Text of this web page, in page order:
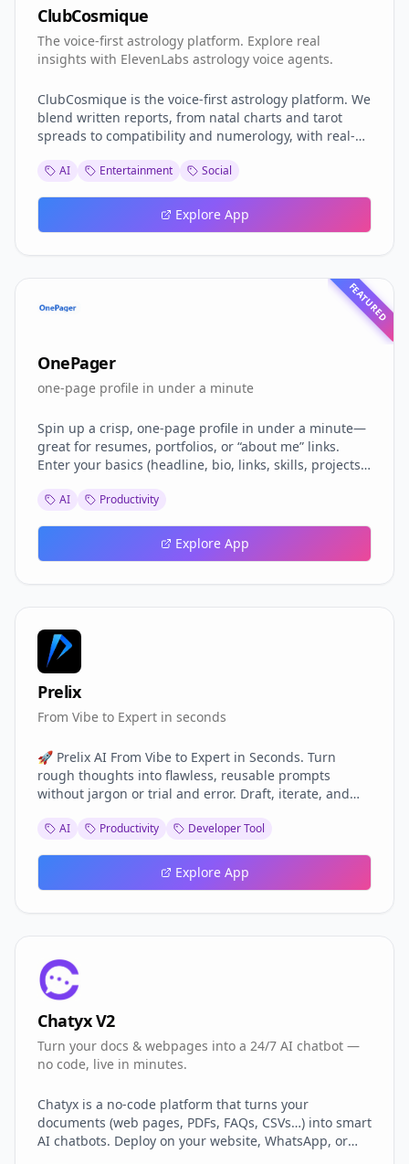
ClubCosmique
The voice-first astrology platform. Explore real
insights with ElevenLabs astrology voice agents.
ClubCosmique is the voice-first astrology platform. We
blend written reports, from natal charts and tarot
spreads to compatibility and numerology, with real-
of static results, seekers enter a living dialogue: ask
anytime. Ancient wisdom meets modern conversation,
transforming spiritual exploration into a personal,
AI Entertainment Social
Explore App
FEATURED
OnePager
one-page profile in under a minute
Spin up a crisp, one-page profile in under a minute—
great for resumes, portfolios, or “about me” links.
Enter your basics (headline, bio, links, skills, projects),
renders a responsive page with social icons, meta
Export a polished PDF that mirrors the design,
generate a QR for your card, and share a single link
AI Productivity
Explore App
Prelix
From Vibe to Expert in seconds
🚀 Prelix AI From Vibe to Expert in Seconds. Turn
rough thoughts into flawless, reusable prompts
without jargon or trial and error. Draft, iterate, and
model deliver on the first try saving credits, shipping
AI Productivity Developer Tool
Explore App
Chatyx V2
Turn your docs & webpages into a 24/7 AI chatbot —
no code, live in minutes.
Chatyx is a no-code platform that turns your
documents (web pages, PDFs, FAQs, CSVs…) into smart
AI chatbots. Deploy on your website, WhatsApp, or